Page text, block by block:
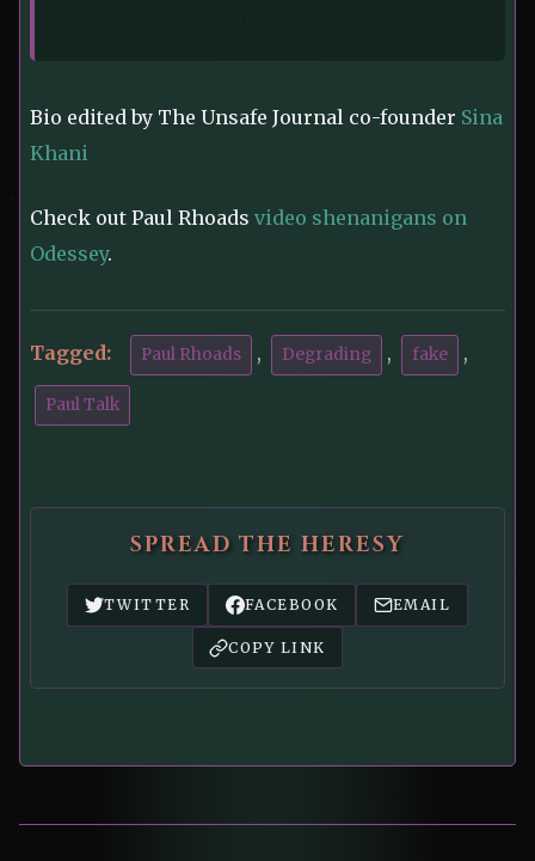
Bio edited by The Unsafe Journal co-founder Sina
Khani
Check out Paul Rhoads video shenanigans on
Odessey.
Tagged: Paul Rhoads , Degrading , fake ,
Paul Talk
SPREAD THE HERESY
TWITTER FACEBOOK EMAIL
COPY LINK